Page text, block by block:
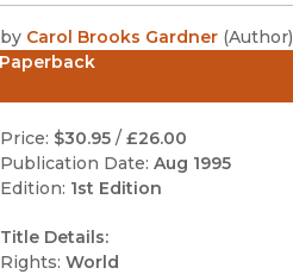
by Carol Brooks Gardner (Author)
Paperback
Price: $30.95 / £26.00
Publication Date: Aug 1995
Edition: 1st Edition
Title Details:
Rights: World